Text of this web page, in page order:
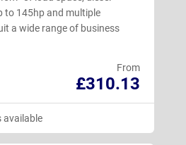
to 145hp and multiple
a wide range of business
From
£310.13
available